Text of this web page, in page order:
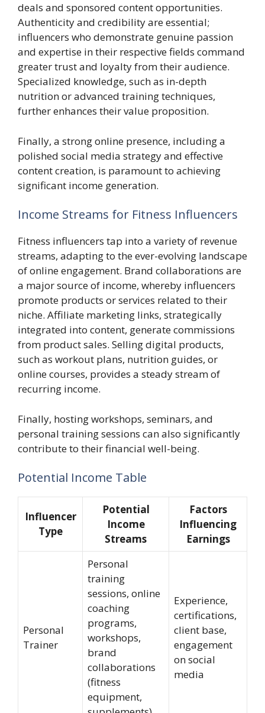
deals and sponsored content opportunities.
Authenticity and credibility are essential;
influencers who demonstrate genuine passion
and expertise in their respective fields command
greater trust and loyalty from their audience.
Specialized knowledge, such as in-depth
nutrition or advanced training techniques,
further enhances their value proposition.
Finally, a strong online presence, including a
polished social media strategy and effective
content creation, is paramount to achieving
significant income generation.
Income Streams for Fitness Influencers
Fitness influencers tap into a variety of revenue
streams, adapting to the ever-evolving landscape
of online engagement. Brand collaborations are
a major source of income, whereby influencers
promote products or services related to their
niche. Affiliate marketing links, strategically
integrated into content, generate commissions
from product sales. Selling digital products,
such as workout plans, nutrition guides, or
online courses, provides a steady stream of
recurring income.
Finally, hosting workshops, seminars, and
personal training sessions can also significantly
contribute to their financial well-being.
Potential Income Table
Influencer
Type
Potential
Income
Streams
Factors
Influencing
Earnings
Personal
Trainer
Personal
training
sessions, online
coaching
programs,
workshops,
brand
collaborations
(fitness
equipment,
Experience,
certifications,
client base,
engagement
on social
media